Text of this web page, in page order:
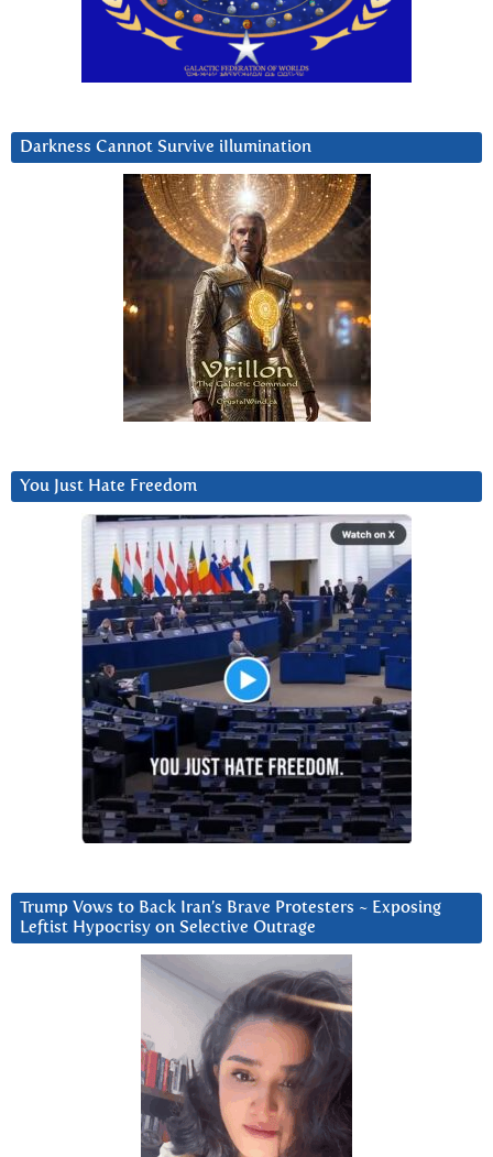
Darkness Cannot Survive iIlumination
You Just Hate Freedom
Trump Vows to Back Iran’s Brave Protesters ~ Exposing
Leftist Hypocrisy on Selective Outrage